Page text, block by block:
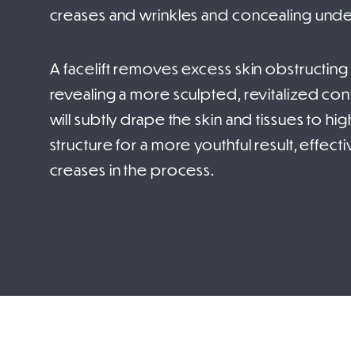
creases and wrinkles and concealing
A facelift removes excess skin
revealing a more sculpted, revitalized
will subtly drape the skin and tissues to
structure for a more youthful result,
creases in the process.